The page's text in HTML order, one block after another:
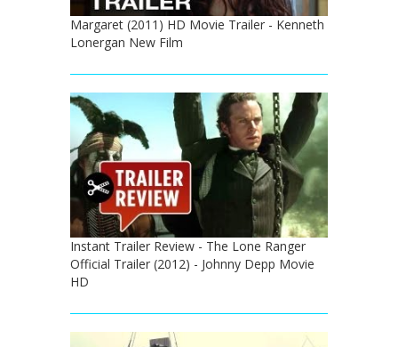
Margaret (2011) HD Movie Trailer - Kenneth
Lonergan New Film
Instant Trailer Review - The Lone Ranger
Official Trailer (2012) - Johnny Depp Movie
HD